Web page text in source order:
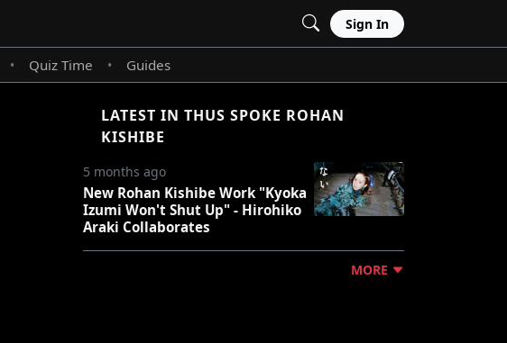
Sign In
• Quiz Time • Guides
LATEST IN THUS SPOKE ROHAN
KISHIBE
5 months ago
New Rohan Kishibe Work "Kyoka
Izumi Won't Shut Up" - Hirohiko
Araki Collaborates
MORE